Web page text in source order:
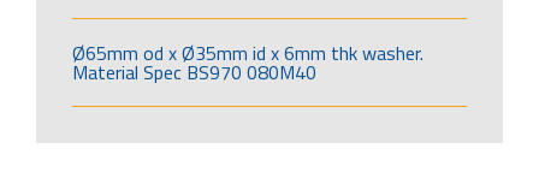
Ø65mm od x Ø35mm id x 6mm thk washer.
Material Spec BS970 080M40